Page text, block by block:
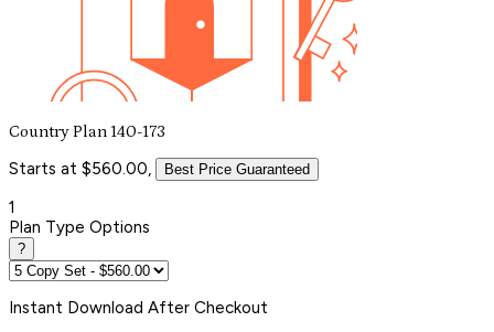
Country Plan 140-173
Starts at $560.00, Best Price Guaranteed
1
Plan Type Options
?
Instant Download After Checkout